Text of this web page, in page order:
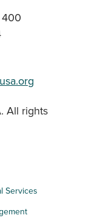
400
All rights
Services